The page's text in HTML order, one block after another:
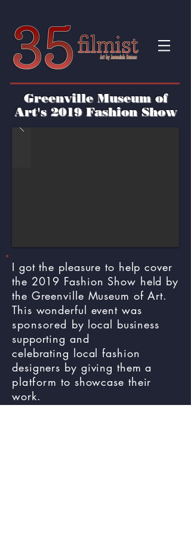
Greenville Museum of
Art's 2019 Fashion Show
I got the pleasure to help cover
the 2019 Fashion Show held by
the Greenville Museum of Art.
This wonderful event was
sponsored by local business
supporting and
celebrating local fashion
designers by giving them a
platform to showcase their
work.